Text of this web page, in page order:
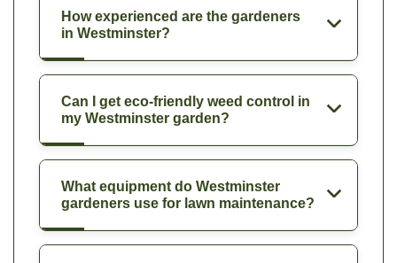
How experienced are the gardeners
in Westminster?
Can I get eco-friendly weed control in
my Westminster garden?
What equipment do Westminster
gardeners use for lawn maintenance?